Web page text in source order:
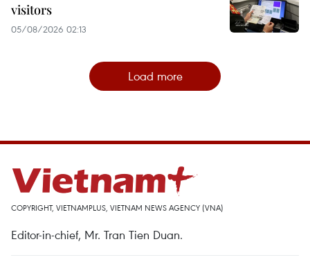
visitors
05/08/2026 02:13
Load more
COPYRIGHT, VIETNAMPLUS, VIETNAM NEWS AGENCY (VNA)
Editor-in-chief, Mr. Tran Tien Duan.